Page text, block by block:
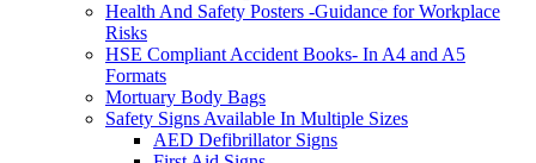
Health And Safety Posters -Guidance for Workplace
Risks
HSE Compliant Accident Books- In A4 and A5
Formats
Mortuary Body Bags
Safety Signs Available In Multiple Sizes
AED Defibrillator Signs